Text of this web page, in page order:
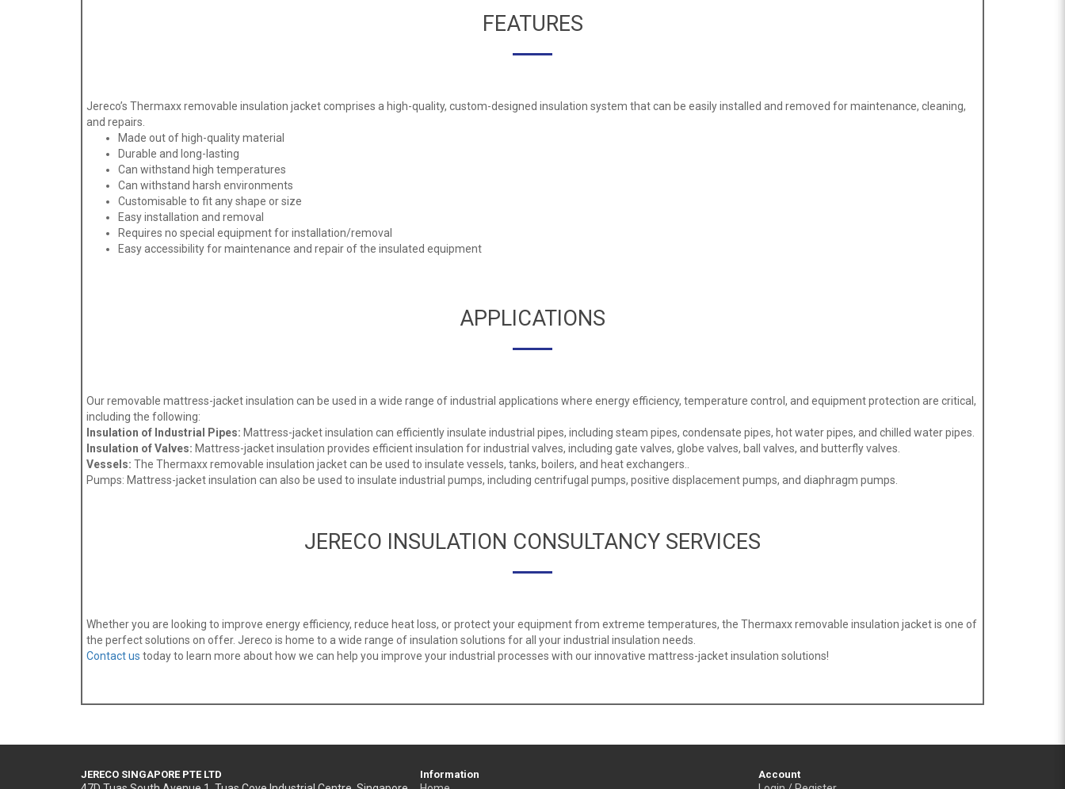
FEATURES
Jereco’s Thermaxx removable insulation jacket comprises a high-quality, custom-designed insulation system that can be easily installed and removed for maintenance, cleaning,
and repairs.
Made out of high-quality material
Durable and long-lasting
Can withstand high temperatures
Can withstand harsh environments
Customisable to fit any shape or size
Easy installation and removal
Requires no special equipment for installation/removal
Easy accessibility for maintenance and repair of the insulated equipment
APPLICATIONS
Our removable mattress-jacket insulation can be used in a wide range of industrial applications where energy efficiency, temperature control, and equipment protection are critical,
including the following:
Insulation of Industrial Pipes: Mattress-jacket insulation can efficiently insulate industrial pipes, including steam pipes, condensate pipes, hot water pipes, and chilled water pipes.
Insulation of Valves: Mattress-jacket insulation provides efficient insulation for industrial valves, including gate valves, globe valves, ball valves, and butterfly valves.
Vessels: The Thermaxx removable insulation jacket can be used to insulate vessels, tanks, boilers, and heat exchangers..
Pumps: Mattress-jacket insulation can also be used to insulate industrial pumps, including centrifugal pumps, positive displacement pumps, and diaphragm pumps.
JERECO INSULATION CONSULTANCY SERVICES
Whether you are looking to improve energy efficiency, reduce heat loss, or protect your equipment from extreme temperatures, the Thermaxx removable insulation jacket is one of
the perfect solutions on offer. Jereco is home to a wide range of insulation solutions for all your industrial insulation needs.
Contact us today to learn more about how we can help you improve your industrial processes with our innovative mattress-jacket insulation solutions!
JERECO SINGAPORE PTE LTD Information Account